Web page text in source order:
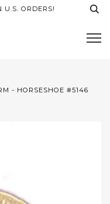
U.S. ORDERS!
- HORSESHOE #5146